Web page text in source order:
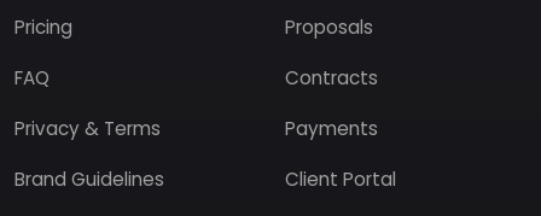
Pricing
FAQ
Privacy & Terms
Brand Guidelines
Proposals
Contracts
Payments
Client Portal